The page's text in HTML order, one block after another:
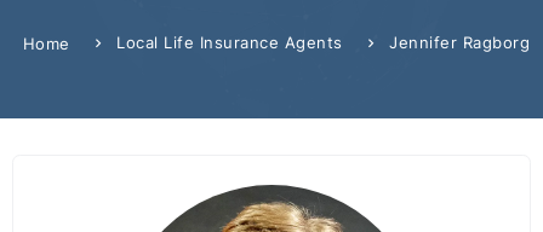
Home Local Life Insurance Agents Jennifer Ragborg